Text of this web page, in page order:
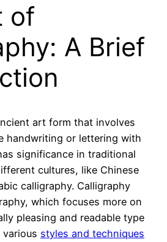
of
A Brief
art form that involves
handwriting or lettering with
significance in traditional
cultures, like Chinese
calligraphy. Calligraphy
which focuses more on
pleasing and readable type
various styles and techniques